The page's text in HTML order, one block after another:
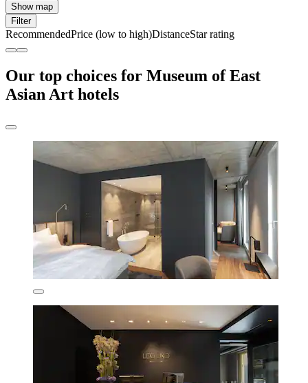
Show map
Filter
RecommendedPrice (low to high)DistanceStar rating
Our top choices for Museum of East
Asian Art hotels